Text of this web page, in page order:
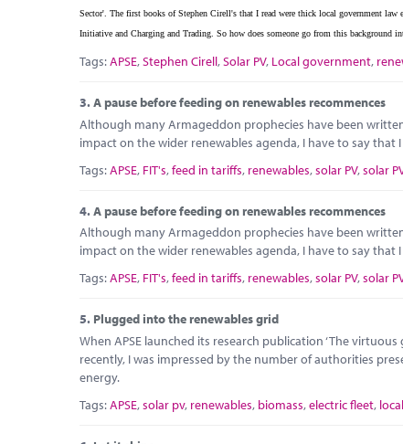
Sector'. The first books of Stephen Cirell's that I read were thick local government
Initiative and Charging and Trading. So how does someone go from this background
Tags:APSE,Stephen Cirell,Solar PV, Local government,
3.A pause before feeding on renewables recommences
Although many Armageddon prophecies have been
impact on the wider renewables agenda, I have to say
Tags:APSE, FIT's,feed in tariffs, renewables,solar PV,solar
4.A pause before feeding on renewables recommences
Although many Armageddon prophecies have been
impact on the wider renewables agenda, I have to say
Tags:APSE, FIT's,feed in tariffs, renewables,solar PV,solar
5. Plugged into the renewables grid
When APSE launched its research publication ‘The
recently, I was impressed by the number of authorities
energy.
Tags:APSE,solar pv, renewables, biomass,electric fleet,